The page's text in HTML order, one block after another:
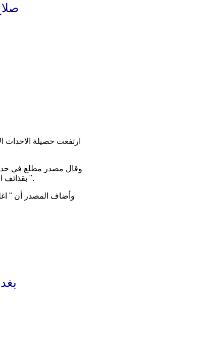
وقال مصدر مطلع في
".
وأضاف المصدر أن "